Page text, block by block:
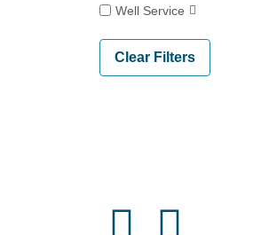
Well Service
Clear Filters